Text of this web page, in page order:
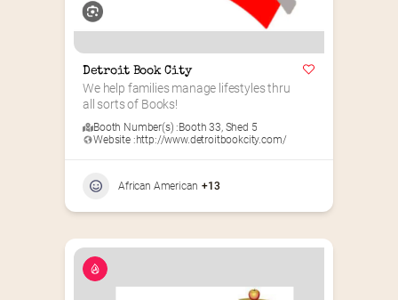
Detroit Book City
We help families manage lifestyles thru
all sorts of Books!
Booth Number(s) :Booth 33, Shed 5
Website :http://www.detroitbookcity.com/
African American +13